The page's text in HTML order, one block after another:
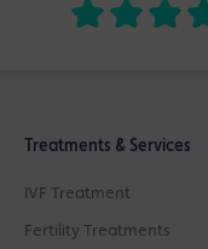
Treatments & Services
IVF Treatment
Fertility Treatments